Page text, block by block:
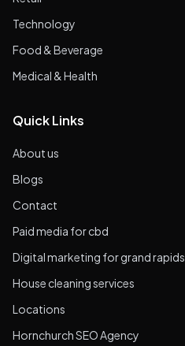
Technology
Food & Beverage
Medical & Health
Quick Links
About us
Blogs
Contact
Paid media for cbd
Digital marketing for grand rapids
House cleaning services
Locations
Hornchurch SEO Agency